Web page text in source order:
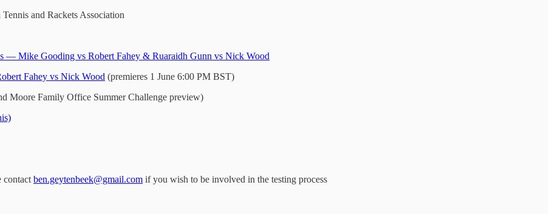
and Rackets Association
— Mike Gooding vs Robert Fahey & Ruaraidh Gunn vs Nick Wood
Fahey vs Nick Wood (premieres 1 June 6:00 PM BST)
Moore Family Office Summer Challenge preview)
contact ben.geytenbeek@gmail.com if you wish to be involved in the testing process